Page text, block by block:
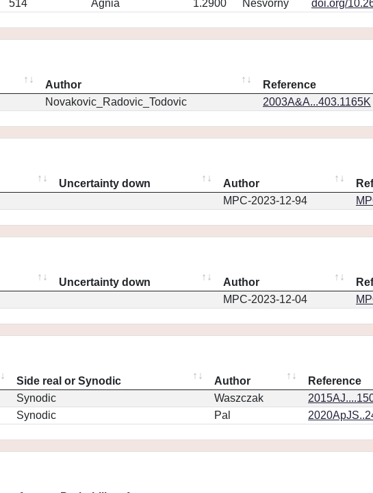
514 Agnia 1.2900 Nesvorny doi.org/
Author Reference
Novakovic_Radovic_Todovic 2003A&A...403.1165K
Uncertainty down Author
MPC-2023-12-94
Uncertainty down Author
MPC-2023-12-04
Side real or Synodic Author Reference
Synodic Waszczak
Synodic Pal